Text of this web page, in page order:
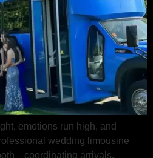
emotions run high, and
wedding limousine
arrivals,